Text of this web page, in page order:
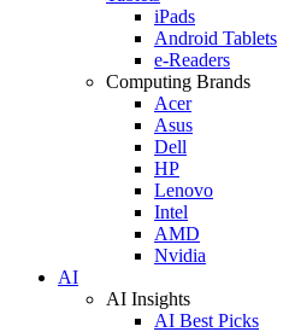
iPads
Android Tablets
e-Readers
Computing Brands
Acer
Asus
Dell
HP
Lenovo
Intel
AMD
Nvidia
AI
AI Insights
AI Best Picks